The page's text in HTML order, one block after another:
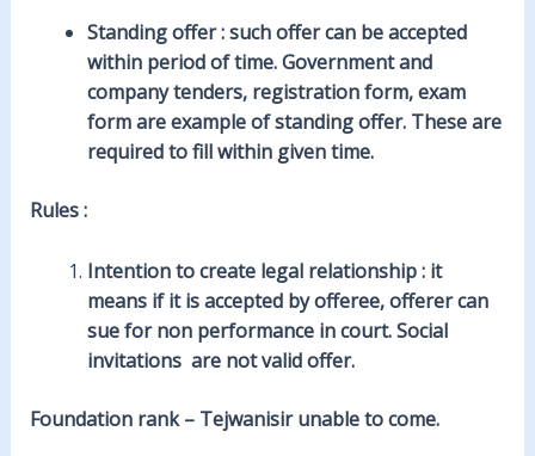
Standing offer: such offer can be accepted
within period of time. Government and
company tenders, registration form, exam
form are example of standing offer. These are
required to fill within given time.
Rules :
Intention to create legal relationship : it
means if it is accepted by offeree, offerer can
sue for non performance in court. Social
invitations are not valid offer.
Foundation rank – Tejwanisir unable to come.